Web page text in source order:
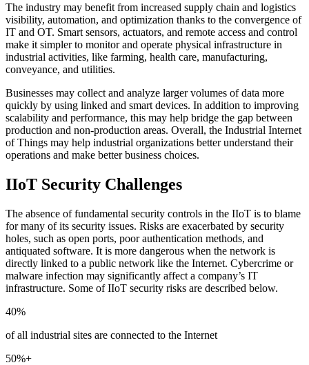
The industry may benefit from increased supply chain and logistics
visibility, automation, and optimization thanks to the convergence of
IT and OT. Smart sensors, actuators, and remote access and control
make it simpler to monitor and operate physical infrastructure in
industrial activities, like farming, health care, manufacturing,
conveyance, and utilities.
Businesses may collect and analyze larger volumes of data more
quickly by using linked and smart devices. In addition to improving
scalability and performance, this may help bridge the gap between
production and non-production areas. Overall, the Industrial Internet
of Things may help industrial organizations better understand their
operations and make better business choices.
IIoT Security Challenges
The absence of fundamental security controls in the IIoT is to blame
for many of its security issues. Risks are exacerbated by security
holes, such as open ports, poor authentication methods, and
antiquated software. It is more dangerous when the network is
directly linked to a public network like the Internet. Cybercrime or
malware infection may significantly affect a company’s IT
infrastructure. Some of IIoT security risks are described below.
40%
of all industrial sites are connected to the Internet
50%+